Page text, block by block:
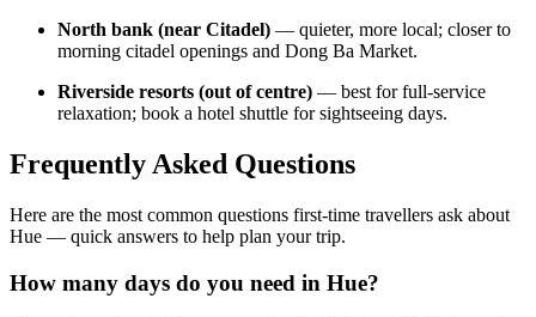
North bank (near Citadel) — quieter, more local; closer to
morning citadel openings and Dong Ba Market.
Riverside resorts (out of centre) — best for full-service
relaxation; book a hotel shuttle for sightseeing days.
Frequently Asked Questions
Here are the most common questions first-time travellers ask about
Hue — quick answers to help plan your trip.
How many days do you need in Hue?